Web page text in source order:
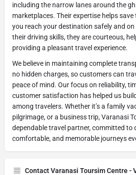
including the narrow lanes around the
marketplaces. Their expertise helps
you reach your destination safely and
their driving skills, they are courteous,
providing a pleasant travel experience.
We believe in maintaining complete
no hidden charges, so customers can
peace of mind. Our focus on reliability,
customer satisfaction has helped us
among travelers. Whether it’s a family
pilgrimage, or a business trip, Varanasi
dependable travel partner, committed to
comfortable, and memorable journeys
Contact Varanasi Toursim Centre -